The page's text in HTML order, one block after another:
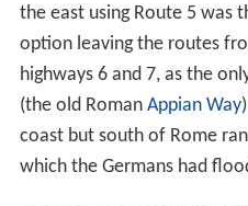
the east using Route 5 was
option leaving the routes
highways 6 and 7, as the
(the old Roman Appian Way
coast but south of Rome
which the Germans had